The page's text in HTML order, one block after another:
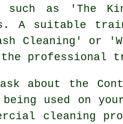
such as 'The
A suitable
Cleaning' or
professional
about the
used on
cleaning